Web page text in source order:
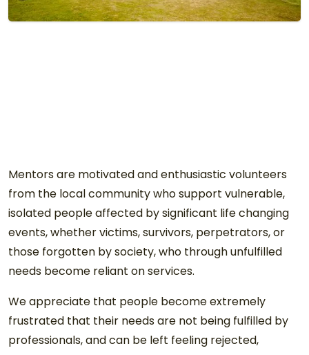
Mentors are motivated and enthusiastic volunteers
from the local community who support vulnerable,
isolated people affected by significant life changing
events, whether victims, survivors, perpetrators, or
those forgotten by society, who through unfulfilled
needs become reliant on services.
We appreciate that people become extremely
frustrated that their needs are not being fulfilled by
professionals, and can be left feeling rejected,